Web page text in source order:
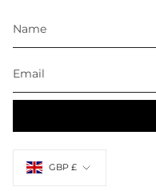
GBP £